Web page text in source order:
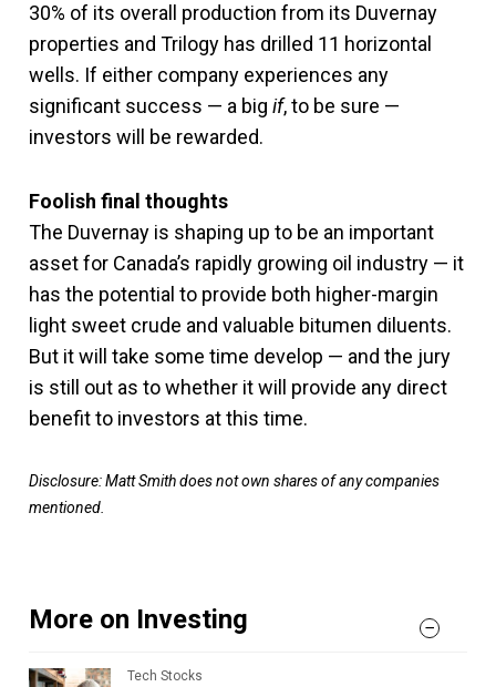
30% of its overall production from its Duvernay
properties and Trilogy has drilled 11 horizontal
wells. If either company experiences any
significant success — a big if, to be sure —
investors will be rewarded.
Foolish final thoughts
The Duvernay is shaping up to be an important
asset for Canada’s rapidly growing oil industry — it
has the potential to provide both higher-margin
light sweet crude and valuable bitumen diluents.
But it will take some time develop — and the jury
is still out as to whether it will provide any direct
benefit to investors at this time.
Disclosure: Matt Smith does not own shares of any companies
mentioned.
More on Investing
Tech Stocks